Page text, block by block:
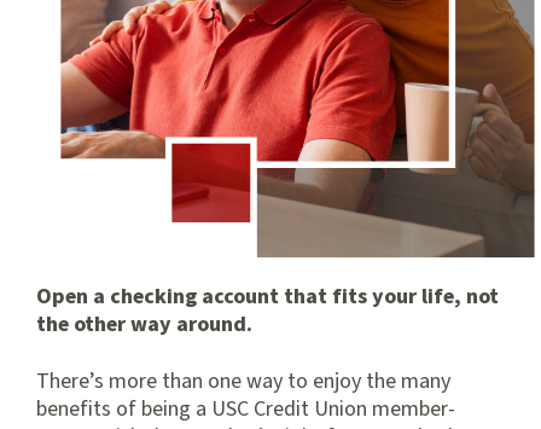
Open a checking account that fits your life, not
the other way around.
There’s more than one way to enjoy the many
benefits of being a USC Credit Union member-